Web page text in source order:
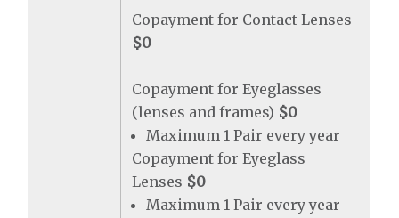
Copayment for Contact Lenses
$0
Copayment for Eyeglasses
(lenses and frames) $0
Maximum 1 Pair every year
Copayment for Eyeglass
Lenses $0
Maximum 1 Pair every year